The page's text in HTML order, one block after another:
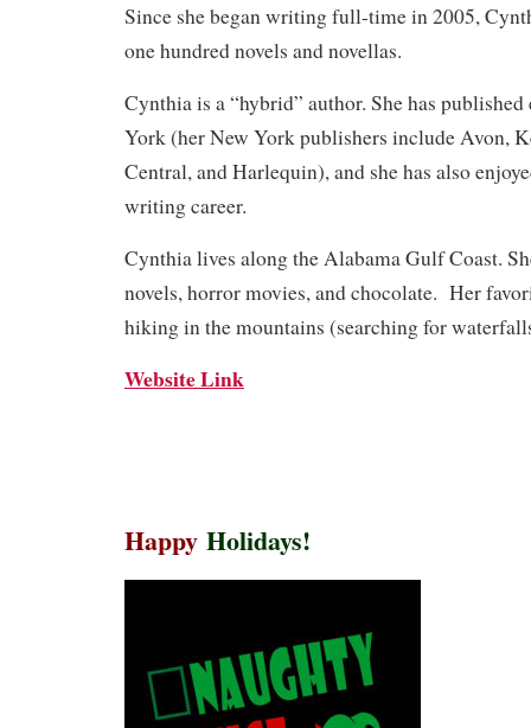
Since she began writing full-time in 2005,
one hundred novels and novellas.
Cynthia is a “hybrid” author. She has
York (her New York publishers include Avon,
Central, and Harlequin), and she has also
writing career.
Cynthia lives along the Alabama Gulf Coast.
novels, horror movies, and chocolate. Her
hiking in the mountains (searching for
Website Link
Happy Holidays!